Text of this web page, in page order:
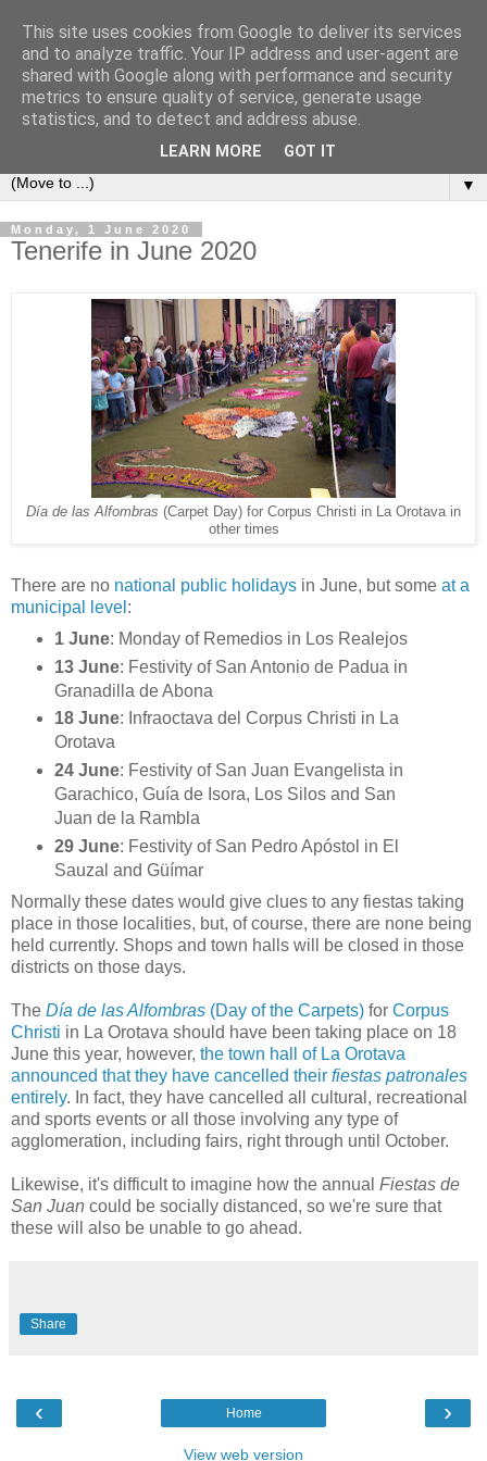
Secret Tenerife
"... the most detailed English language website on the
▼
Monday, 1 June 2020
Tenerife in June 2020
Día de las Alfombras (Carpet Day) for Corpus Christi in La Orotava in
other times
There are no national public holidays in June, but some at a
municipal level :
1 June: Monday of Remedios in Los Realejos
13 June: Festivity of San Antonio de Padua in
Granadilla de Abona
18 June: Infraoctava del Corpus Christi in La
Orotava
24 June: Festivity of San Juan Evangelista in
Garachico, Guía de Isora, Los Silos and San
Juan de la Rambla
29 June: Festivity of San Pedro Apóstol in El
Sauzal and Güímar
Normally these dates would give clues to any fiestas taking
place in those localities, but, of course, there are none being
held currently. Shops and town halls will be closed in those
districts on those days.
The Día de las Alfombras (Day of the Carpets) for Corpus
Christi in La Orotava should have been taking place on 18
June this year, however, the town hall of La Orotava
announced that they have cancelled their fiestas patronales
entirely. In fact, they have cancelled all cultural, recreational
and sports events or all those involving any type of
agglomeration, including fairs, right through until October.
Likewise, it's difficult to imagine how the annual Fiestas de
San Juan could be socially distanced, so we're sure that
these will also be unable to go ahead.
Share
‹ ›
Home
View web version
This site uses cookies from Google to deliver its services
and to analyze traffic. Your IP address and user-agent are
shared with Google along with performance and security
metrics to ensure quality of service, generate usage
statistics, and to detect and address abuse.
LEARN MORE GOT IT